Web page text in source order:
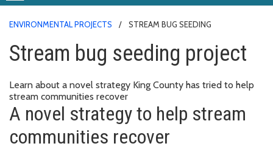
ENVIRONMENTAL PROJECTS STREAM BUG SEEDING
Stream bug seeding project
Learn about a novel strategy King County has tried to help
stream communities recover
A novel strategy to help stream
communities recover